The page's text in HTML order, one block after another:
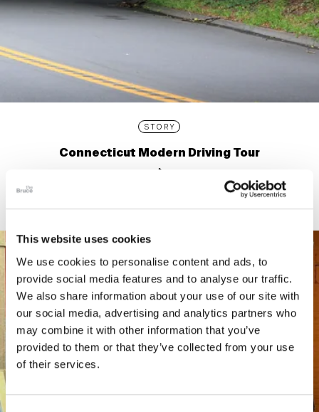
This website uses cookies
We use cookies to personalise content and ads, to
provide social media features and to analyse our traffic.
We also share information about your use of our site with
our social media, advertising and analytics partners who
may combine it with other information that you’ve
provided to them or that they’ve collected from your use
of their services.
STORY
Connecticut Modern Driving Tour